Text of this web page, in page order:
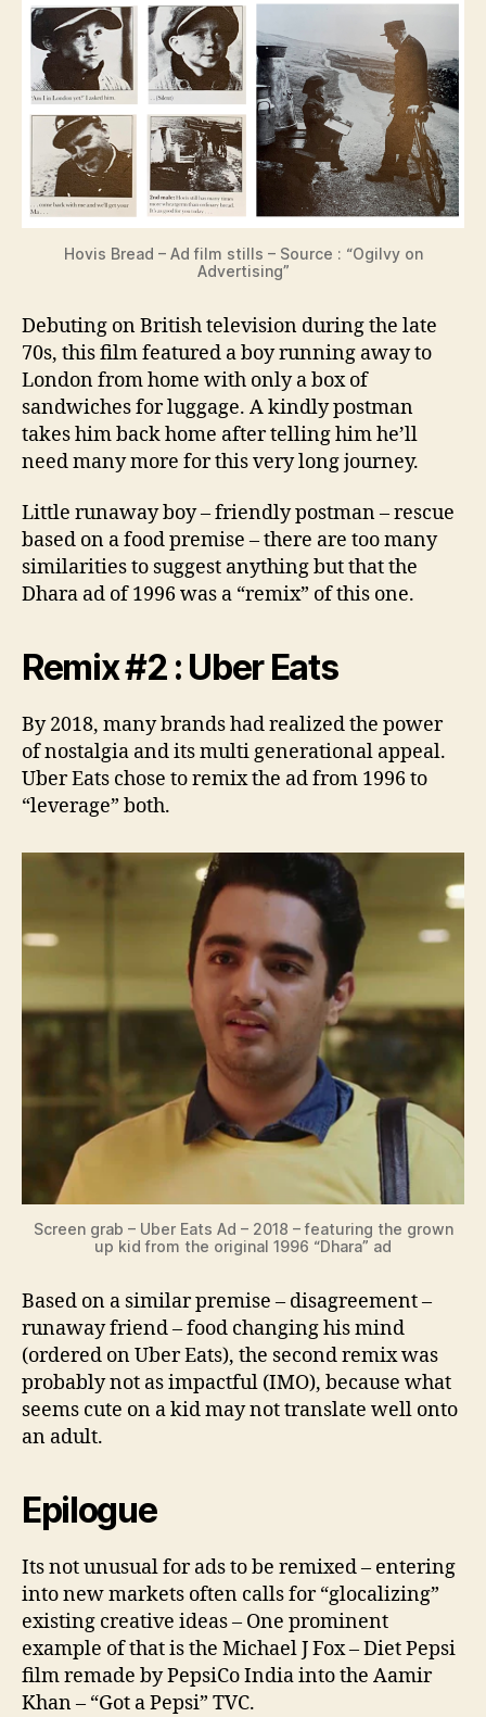
Hovis Bread – Ad film stills – Source : “Ogilvy on
Advertising”
Debuting on British television during the late
70s, this film featured a boy running away to
London from home with only a box of
sandwiches for luggage. A kindly postman
takes him back home after telling him he’ll
need many more for this very long journey.
Little runaway boy – friendly postman – rescue
based on a food premise – there are too many
similarities to suggest anything but that the
Dhara ad of 1996 was a “remix” of this one.
Remix #2 : Uber Eats
By 2018, many brands had realized the power
of nostalgia and its multi generational appeal.
Uber Eats chose to remix the ad from 1996 to
“leverage” both.
Screen grab – Uber Eats Ad – 2018 – featuring the grown
up kid from the original 1996 “Dhara” ad
Based on a similar premise – disagreement –
runaway friend – food changing his mind
(ordered on Uber Eats), the second remix was
probably not as impactful (IMO), because what
seems cute on a kid may not translate well onto
an adult.
Epilogue
Its not unusual for ads to be remixed – entering
into new markets often calls for “glocalizing”
existing creative ideas – One prominent
example of that is the Michael J Fox – Diet Pepsi
film remade by PepsiCo India into the Aamir
Khan – “Got a Pepsi” TVC.